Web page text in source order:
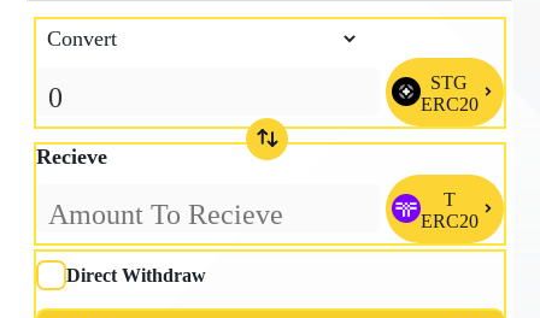
STG
ERC20
Recieve
T
ERC20
Direct Withdraw